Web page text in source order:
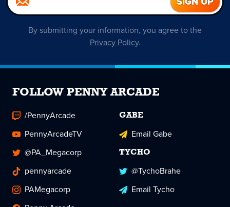
By submitting your information, you agree to the
Privacy Policy.
FOLLOW PENNY ARCADE
/PennyArcade
PennyArcadeTV
@PA_Megacorp
pennyarcade
PAMegacorp
GABE
Email Gabe
TYCHO
@TychoBrahe
Email Tycho